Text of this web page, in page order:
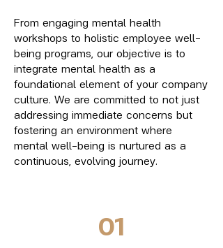
From engaging mental health
workshops to holistic employee well-
being programs, our objective is to
integrate mental health as a
foundational element of your company
culture. We are committed to not just
addressing immediate concerns but
fostering an environment where
mental well-being is nurtured as a
continuous, evolving journey.
01